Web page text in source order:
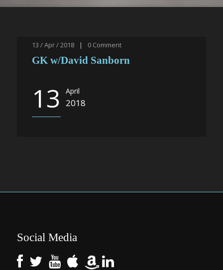
13 / Apr / 2018 | 0 Comment
GK w/David Sanborn
13 April
2018
Social Media